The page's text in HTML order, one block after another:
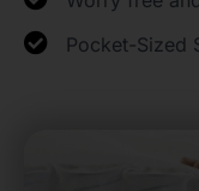
Pocket-Sized